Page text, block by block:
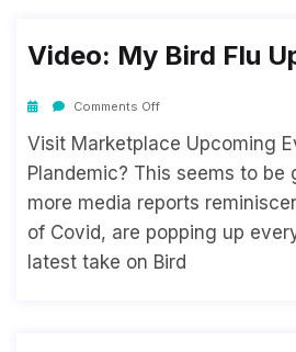
Video: My Bird Flu
Comments Off
Visit Marketplace Upcoming
Plandemic? This seems to be
more media reports
of Covid, are popping up
latest take on Bird